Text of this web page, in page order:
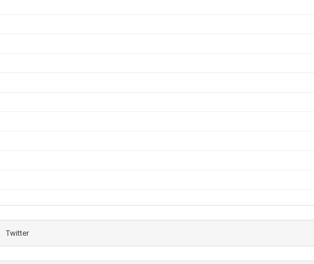
Twitter